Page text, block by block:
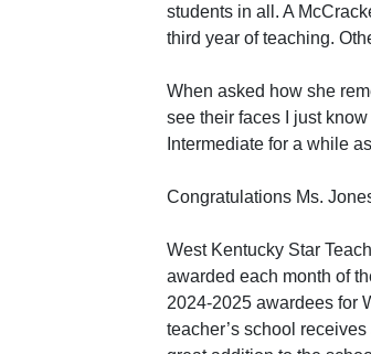
students in all. A
third year of teaching.
When asked how she
see their faces I just
Intermediate for a while
Congratulations Ms.
West Kentucky Star
awarded each month of
2024-2025 awardees for
teacher’s school receives